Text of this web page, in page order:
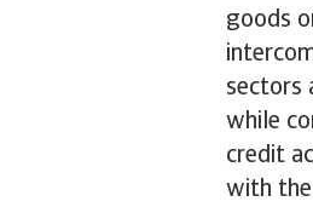
goods
sectors
while
credit
with the